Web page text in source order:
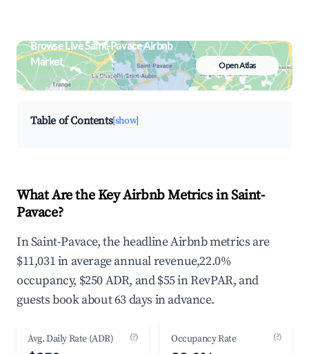
Browse Live Saint-Pavace Airbnb
Market
Search by revenue, occupancy &
neighborhood on an interactive map
Open Atlas
Table of Contents[show]
What Are the Key Airbnb Metrics in Saint-
Pavace?
In Saint-Pavace, the headline Airbnb metrics are
$11,031 in average annual revenue,22.0%
occupancy, $250 ADR, and $55 in RevPAR, and
guests book about 63 days in advance.
Avg. Daily Rate (ADR) (?) Occupancy Rate (?)